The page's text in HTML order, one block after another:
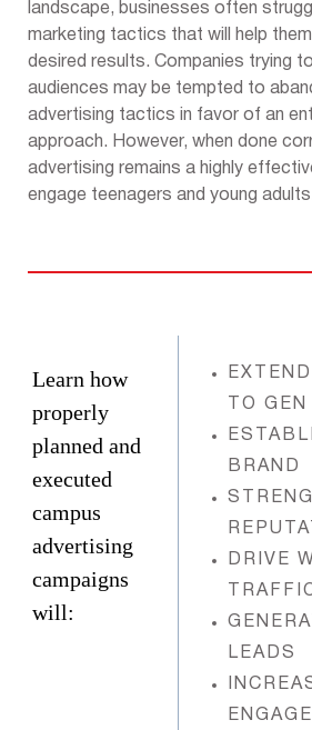
landscape, businesses often
marketing tactics that will help
desired results. Companies trying
audiences may be tempted to
advertising tactics in favor of an
approach. However, when done
advertising remains a highly
engage teenagers and young
Learn how
properly
planned and
executed
campus
advertising
campaigns
will:
TO GEN
BRAND
DRIVE
LEADS